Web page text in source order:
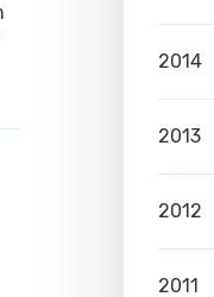
2014
2013
2012
2011